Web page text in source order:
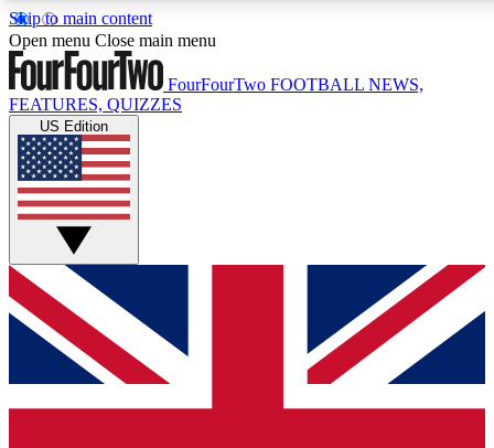
Skip to main content
17
MEMBER FEATURESACCESS AVAILABLE
Live Q&A Sessions
Weekly interactive sessions
GET CLUB ACCESS QUICK
For the quickest way to join, simply enter your email
below and get access. We will send a confirmation
and sign you up to our newsletter to keep you
Open menu Close main menu
FourFourTwo FOOTBALL NEWS,
FEATURES, QUIZZES
US Edition